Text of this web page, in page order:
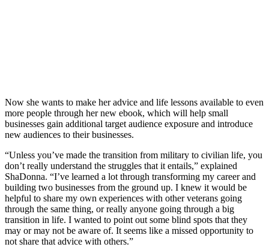
Now she wants to make her advice and life lessons available to even
more people through her new ebook, which will help small
businesses gain additional target audience exposure and introduce
new audiences to their businesses.
“Unless you’ve made the transition from military to civilian life, you
don’t really understand the struggles that it entails,” explained
ShaDonna. “I’ve learned a lot through transforming my career and
building two businesses from the ground up. I knew it would be
helpful to share my own experiences with other veterans going
through the same thing, or really anyone going through a big
transition in life. I wanted to point out some blind spots that they
may or may not be aware of. It seems like a missed opportunity to
not share that advice with others.”